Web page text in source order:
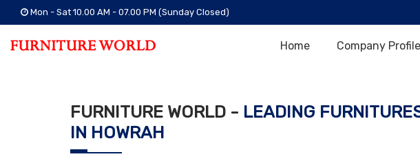
Mon - Sat 10.00 AM - 07.00 PM (Sunday Closed)
Home Company Profile
FURNITURE WORLD - LEADING
IN HOWRAH